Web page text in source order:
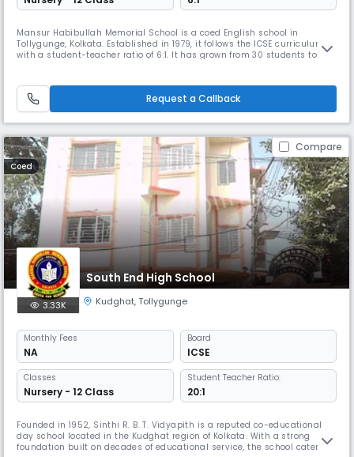
Mansur Habibullah Memorial School is a coed English school in
Tollygunge, Kolkata. Established in 1979, it follows the ICSE curriculum
with a student-teacher ratio of 6:1. It has grown from 30 students to
students in a healthy and congenial atmosphere.
Request a Callback
Compare
Coed
South End High School
3.33K Kudghat,Tollygunge
Monthly Fees
NA
Board
ICSE
Classes
Nursery - 12 Class
Student Teacher Ratio:
20:1
Founded in 1952, Sinthi R. B. T. Vidyapith is a reputed co-educational
day school located in the Kudghat region of Kolkata. With a strong
foundation built on decades of educational service, the school caters to